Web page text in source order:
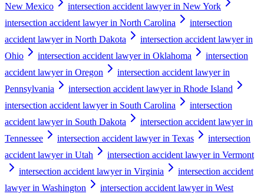
New Mexico
intersection accident lawyer in New York
intersection accident lawyer in North Carolina
intersection
accident lawyer in North Dakota
intersection accident lawyer in
Ohio
intersection accident lawyer in Oklahoma
intersection
accident lawyer in Oregon
intersection accident lawyer in
Pennsylvania
intersection accident lawyer in Rhode Island
intersection accident lawyer in South Carolina
intersection
accident lawyer in South Dakota
intersection accident lawyer in
Tennessee
intersection accident lawyer in Texas
intersection
accident lawyer in Utah
intersection accident lawyer in Vermont
intersection accident lawyer in Virginia
intersection accident
lawyer in Washington
intersection accident lawyer in West